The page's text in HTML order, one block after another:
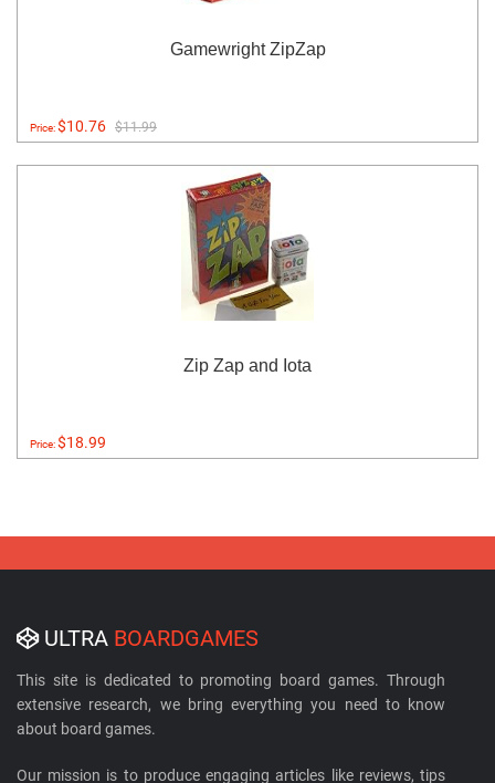
Gamewright ZipZap
Price:$10.76 $11.99
Zip Zap and Iota
Price:$18.99
ULTRA BOARDGAMES
This site is dedicated to promoting board games. Through
extensive research, we bring everything you need to know
about board games.
Our mission is to produce engaging articles like reviews, tips